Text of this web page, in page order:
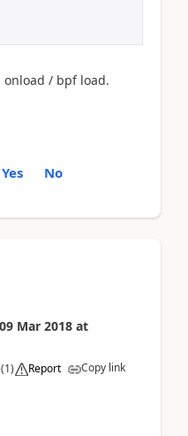
/ bpf load.
Yes No
09 Mar 2018 at
(1) Report Copy link